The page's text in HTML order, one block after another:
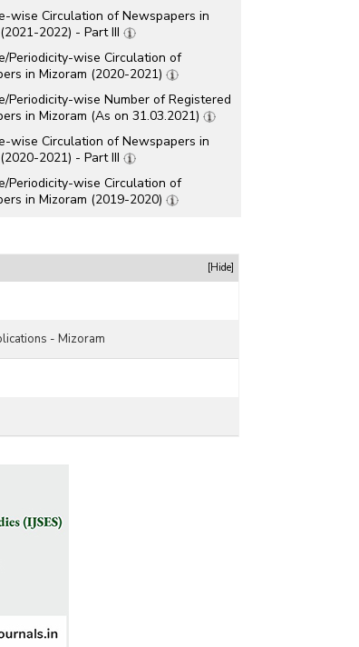
wise Circulation of Newspapers in
2022) - Part III
Periodicity-wise Circulation of
in Mizoram (2020-2021)
Periodicity-wise Number of Registered
in Mizoram (As on 31.03.2021)
wise Circulation of Newspapers in
2021) - Part III
Periodicity-wise Circulation of
in Mizoram (2019-2020)
wise Circulation of Newspapers in
2020) - Part II
wise Circulation of Newspapers in
wise Circulation of Newspapers in
(2017-2018) - Part II
wise Circulation of Newspapers in
2018)
Periodicity-wise Circulation of
[Hide]
- Mizoram